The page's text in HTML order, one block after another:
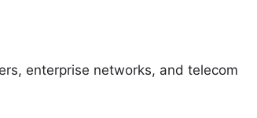
enterprise networks, and telecom